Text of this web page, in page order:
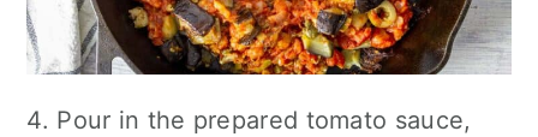
4. Pour in the prepared tomato sauce,